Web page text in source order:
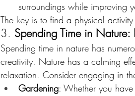
surroundings while improving
The key is to find a physical
3. Spending Time in
Spending time in nature has
creativity. Nature has a calming
relaxation. Consider engaging in
Gardening: Whether you